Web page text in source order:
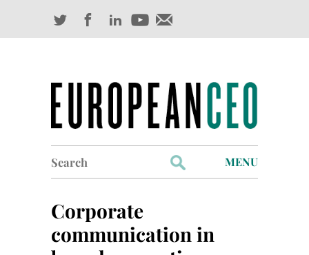
for:
MENU
Industry Outlook
Corporate
communication in